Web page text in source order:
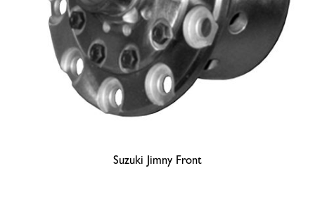
Suzuki Jimny Front